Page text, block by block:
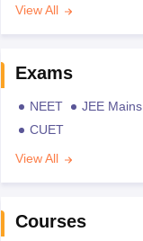
View All
Exams
NEET JEE Mains
CUET
View All
Courses